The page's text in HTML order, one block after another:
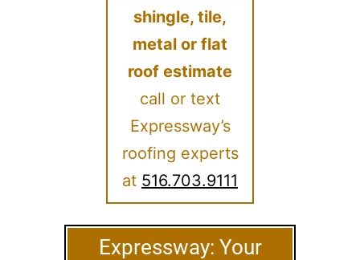
shingle, tile,
metal or flat
roof estimate
call or text
Expressway’s
roofing experts
at 516.703.9111
Expressway: Your